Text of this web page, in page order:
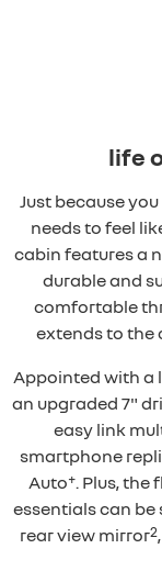
life
Just because
needs to feel
cabin features a
durable and
comfortable
extends to the
Appointed with a
an upgraded 7"
easy link
smartphone
Auto+. Plus, the
essentials can be
rear view mirror2